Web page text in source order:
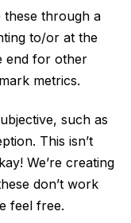
these through a
to/or at the
end for other
metrics.
such as
This isn’t
We’re creating
don’t work
feel free.